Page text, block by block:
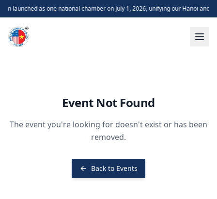
launched as one national chamber on July 1, 2026, unifying our Hanoi and
Event Not Found
The event you're looking for doesn't exist or has been
removed.
Back to Events